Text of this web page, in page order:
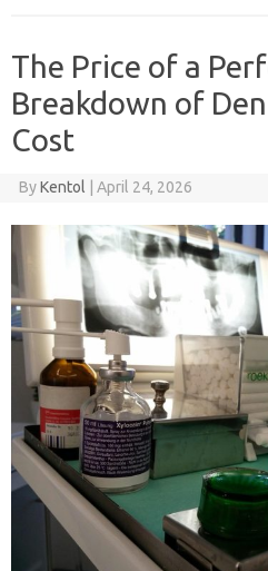
The Price of a
Breakdown of
Cost
ByKentol April 24, 2026